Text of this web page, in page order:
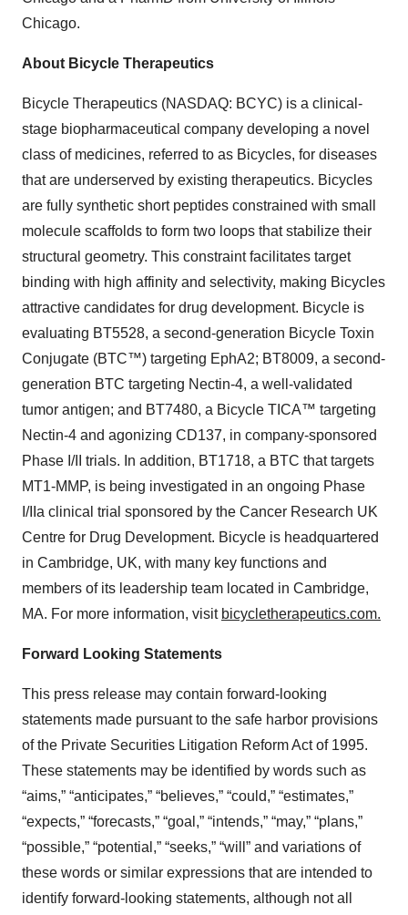
Chicago.
About Bicycle Therapeutics
Bicycle Therapeutics (NASDAQ: BCYC) is a clinical-
stage biopharmaceutical company developing a novel
class of medicines, referred to as Bicycles, for diseases
that are underserved by existing therapeutics. Bicycles
are fully synthetic short peptides constrained with small
molecule scaffolds to form two loops that stabilize their
structural geometry. This constraint facilitates target
binding with high affinity and selectivity, making Bicycles
attractive candidates for drug development. Bicycle is
evaluating BT5528, a second-generation Bicycle Toxin
Conjugate (BTC™) targeting EphA2; BT8009, a second-
generation BTC targeting Nectin-4, a well-validated
tumor antigen; and BT7480, a Bicycle TICA™ targeting
Nectin-4 and agonizing CD137, in company-sponsored
Phase I/II trials. In addition, BT1718, a BTC that targets
MT1-MMP, is being investigated in an ongoing Phase
I/IIa clinical trial sponsored by the Cancer Research UK
Centre for Drug Development. Bicycle is headquartered
in Cambridge, UK, with many key functions and
members of its leadership team located in Cambridge,
MA. For more information, visit bicycletherapeutics.com.
Forward Looking Statements
This press release may contain forward-looking
statements made pursuant to the safe harbor provisions
of the Private Securities Litigation Reform Act of 1995.
These statements may be identified by words such as
“aims,” “anticipates,” “believes,” “could,” “estimates,”
“expects,” “forecasts,” “goal,” “intends,” “may,” “plans,”
“possible,” “potential,” “seeks,” “will” and variations of
these words or similar expressions that are intended to
identify forward-looking statements, although not all